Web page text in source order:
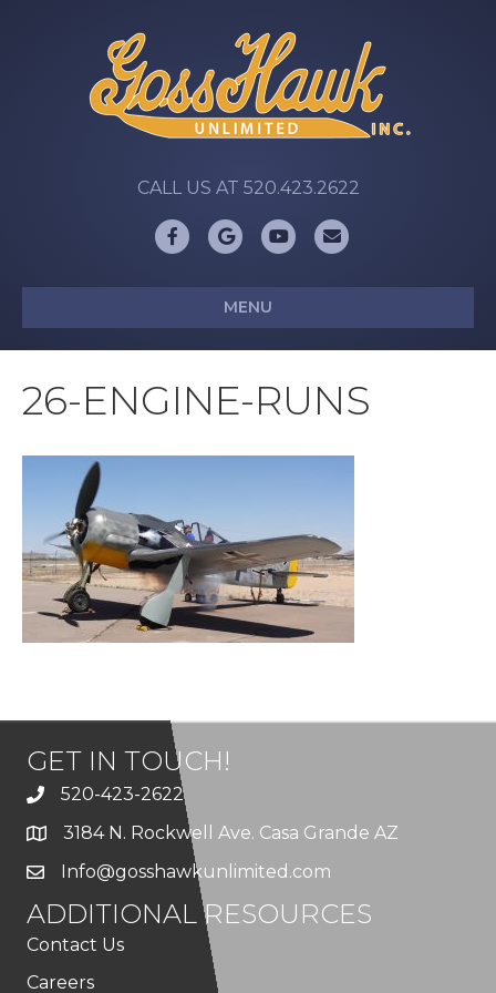
CALL US AT 520.423.2622
FacebookGoogleYoutubeEmail
MENU
26-ENGINE-RUNS
GET IN TOUCH!
520-423-2622
3184 N. Rockwell Ave. Casa Grande AZ
Info@gosshawkunlimited.com
ADDITIONAL RESOURCES
Contact Us
Careers